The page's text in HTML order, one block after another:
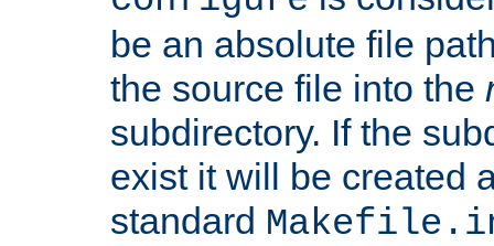
be an absolute file
the source file into the
subdirectory. If the
exist it will be created
standard